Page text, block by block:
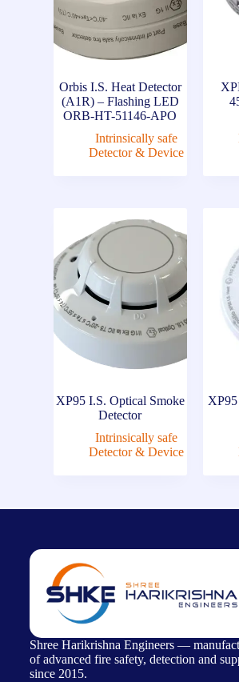
Orbis I.S. Heat Detector
(A1R) – Flashing LED
ORB-HT-51146-APO
Intrinsically safe
Detector & Device
XP95 I.S. Optical Smoke
Detector
Intrinsically safe
Detector & Device
Shree Harikrishna Engineers —
of advanced fire safety, detection and
since 2015.